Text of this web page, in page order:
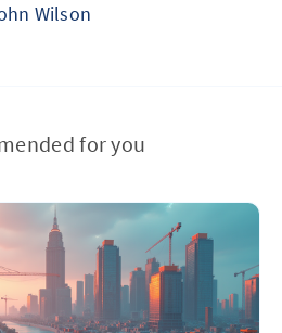
Wilson
for you